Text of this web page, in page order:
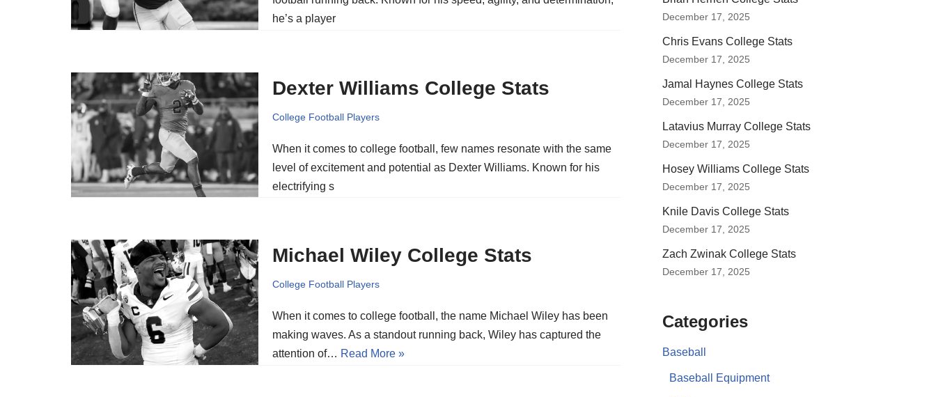
he’s a player
Dexter Williams College Stats
College Football Players
When it comes to college football, few names resonate with the same
level of excitement and potential as Dexter Williams. Known for his
electrifying s
Michael Wiley College Stats
College Football Players
When it comes to college football, the name Michael Wiley has been
making waves. As a standout running back, Wiley has captured the
attention of… Read More »
December 17, 2025
Chris Evans College Stats
December 17, 2025
Jamal Haynes College Stats
December 17, 2025
Latavius Murray College Stats
December 17, 2025
Hosey Williams College Stats
December 17, 2025
Knile Davis College Stats
December 17, 2025
Zach Zwinak College Stats
December 17, 2025
Categories
Baseball
Baseball Equipment